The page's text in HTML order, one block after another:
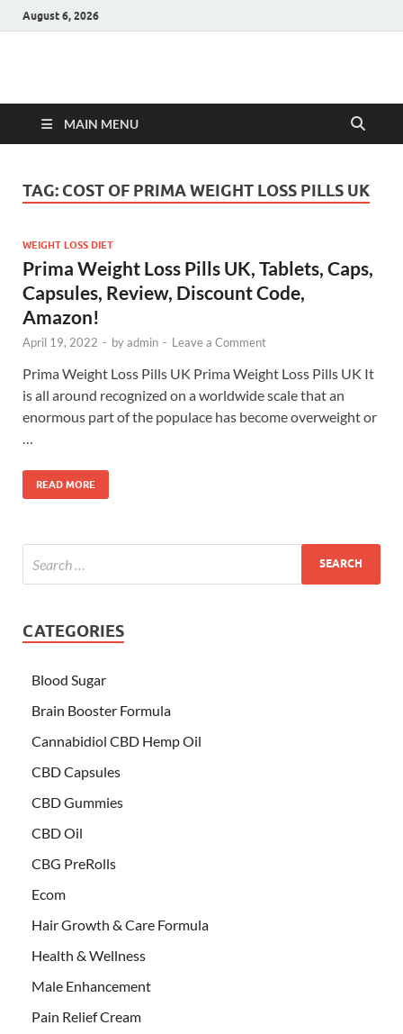
August 6, 2026
Hulk Supplements
MAIN MENU
TAG: COST OF PRIMA WEIGHT LOSS PILLS UK
WEIGHT LOSS DIET
Prima Weight Loss Pills UK, Tablets, Caps,
Capsules, Review, Discount Code,
Amazon!
April 19, 2022 - byadmin - Leave a Comment
Prima Weight Loss Pills UK Prima Weight Loss Pills UK It
is all around recognized on a worldwide scale that an
enormous part of the populace has become overweight or
READ MORE
CATEGORIES
Blood Sugar
Brain Booster Formula
Cannabidiol CBD Hemp Oil
CBD Capsules
CBD Gummies
CBD Oil
CBG PreRolls
Ecom
Hair Growth & Care Formula
Health & Wellness
Male Enhancement
Pain Relief Cream